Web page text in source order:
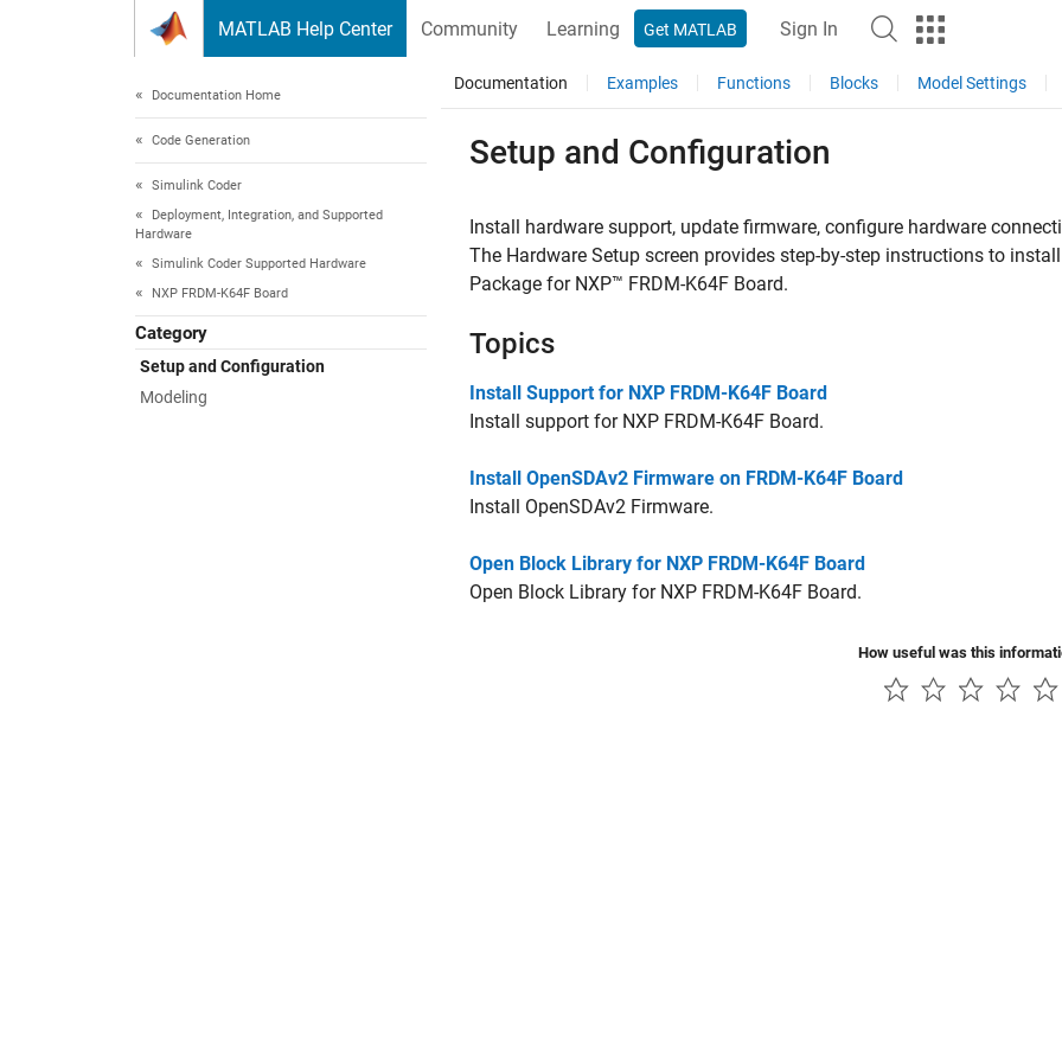
MATLAB Help Center Community Learning Get MATLAB Sign In
Documentation Home
Code Generation
Simulink Coder
Deployment, Integration, and Supported
Hardware
Simulink Coder Supported Hardware
NXP FRDM-K64F Board
Category
Setup and Configuration
Modeling
Documentation Examples Functions Blocks Model Settings
Setup and Configuration
Install hardware support, update firmware, configure hardware
The Hardware Setup screen provides step-by-step instructions to
Package for NXP™ FRDM-K64F Board.
Topics
Install Support for NXP FRDM-K64F Board
Install support for NXP FRDM-K64F Board.
Install OpenSDAv2 Firmware on FRDM-K64F Board
Install OpenSDAv2 Firmware.
Open Block Library for NXP FRDM-K64F Board
Open Block Library for NXP FRDM-K64F Board.
How useful was this